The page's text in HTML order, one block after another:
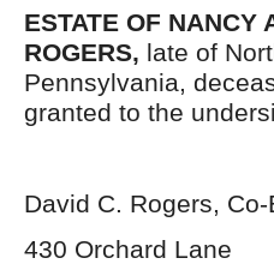
ESTATE OF NANCY
ROGERS, late of
Pennsylvania,
granted to the
David C. Rogers,
430 Orchard Lane